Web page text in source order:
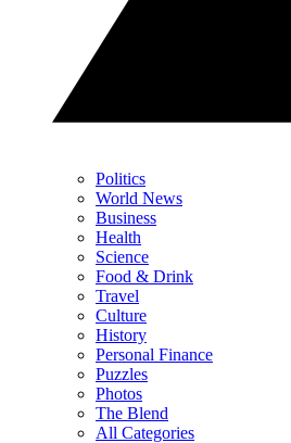
Politics
World News
Business
Health
Science
Food & Drink
Travel
Culture
History
Personal Finance
Puzzles
Photos
The Blend
All Categories